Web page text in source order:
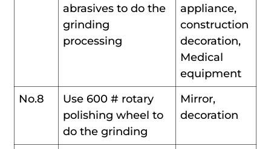
abrasives to do the
grinding
processing
appliance,
construction
decoration,
Medical
equipment
No.8
Use 600 # rotary
polishing wheel to
do the grinding
Mirror,
decoration